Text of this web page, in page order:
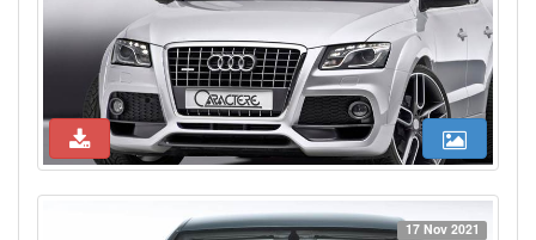
17 Nov 2021